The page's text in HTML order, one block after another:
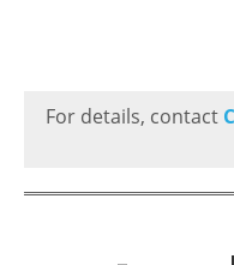
For details, contact